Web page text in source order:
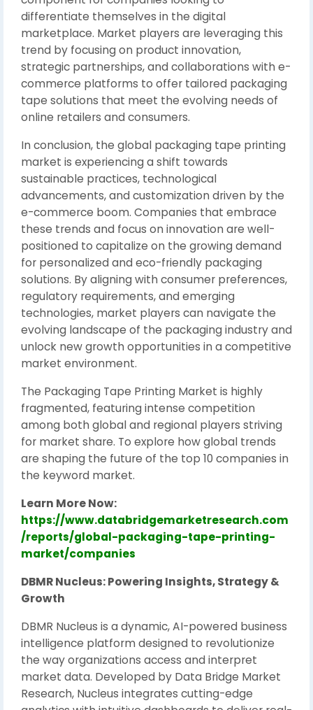
differentiate themselves in the digital
marketplace. Market players are leveraging this
trend by focusing on product innovation,
strategic partnerships, and collaborations with e-
commerce platforms to offer tailored packaging
tape solutions that meet the evolving needs of
online retailers and consumers.
In conclusion, the global packaging tape printing
market is experiencing a shift towards
sustainable practices, technological
advancements, and customization driven by the
e-commerce boom. Companies that embrace
these trends and focus on innovation are well-
positioned to capitalize on the growing demand
for personalized and eco-friendly packaging
solutions. By aligning with consumer preferences,
regulatory requirements, and emerging
technologies, market players can navigate the
evolving landscape of the packaging industry and
unlock new growth opportunities in a competitive
market environment.
The Packaging Tape Printing Market is highly
fragmented, featuring intense competition
among both global and regional players striving
for market share. To explore how global trends
are shaping the future of the top 10 companies in
the keyword market.
Learn More Now:
https://www.databridgemarketresearch.com
/reports/global-packaging-tape-printing-
market/companies
DBMR Nucleus: Powering Insights, Strategy &
Growth
DBMR Nucleus is a dynamic, AI-powered business
intelligence platform designed to revolutionize
the way organizations access and interpret
market data. Developed by Data Bridge Market
Research, Nucleus integrates cutting-edge